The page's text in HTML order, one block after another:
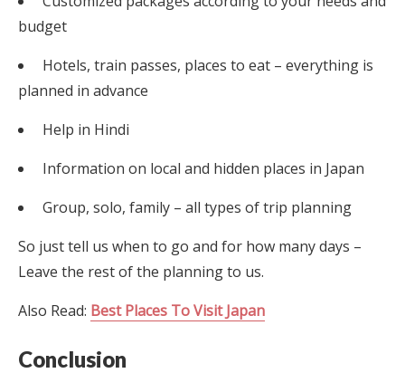
budget
Hotels, train passes, places to eat – everything is
planned in advance
Help in Hindi
Information on local and hidden places in Japan
Group, solo, family – all types of trip planning
So just tell us when to go and for how many days –
Leave the rest of the planning to us.
Also Read: Best Places To Visit Japan
Conclusion